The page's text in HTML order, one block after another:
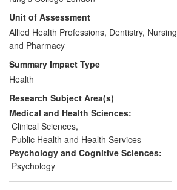
nurses in psychological skills can help
patients improve adherence. This
research has been translated into award
winning service innovations that integrate
the treatment of psychiatric comorbidities
with diabetes care. It has also been
developed into a nurse-led clinic to
optimize glycaemic control in those
struggling the most with adherence and
been used to deliver a series of local and
national educational programmes to
increase access to psychological skills
training for diabetes professionals.
Unit of Assessment
Allied Health Professions, Dentistry, Nursing
and Pharmacy
Summary Impact Type
Health
Research Subject Area(s)
Medical and Health Sciences:
Clinical Sciences,
Public Health and Health Services
Psychology and Cognitive Sciences:
Psychology